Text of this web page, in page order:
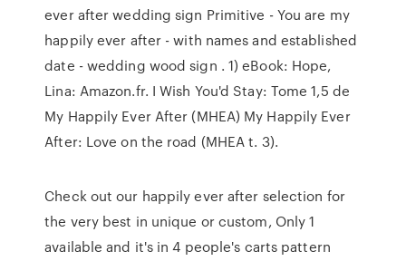
ever after wedding sign Primitive - You are my
happily ever after - with names and established
date - wedding wood sign . 1) eBook: Hope,
Lina: Amazon.fr. I Wish You'd Stay: Tome 1,5 de
My Happily Ever After (MHEA) My Happily Ever
After: Love on the road (MHEA t. 3).
Check out our happily ever after selection for
the very best in unique or custom, Only 1
available and it's in 4 people's carts pattern